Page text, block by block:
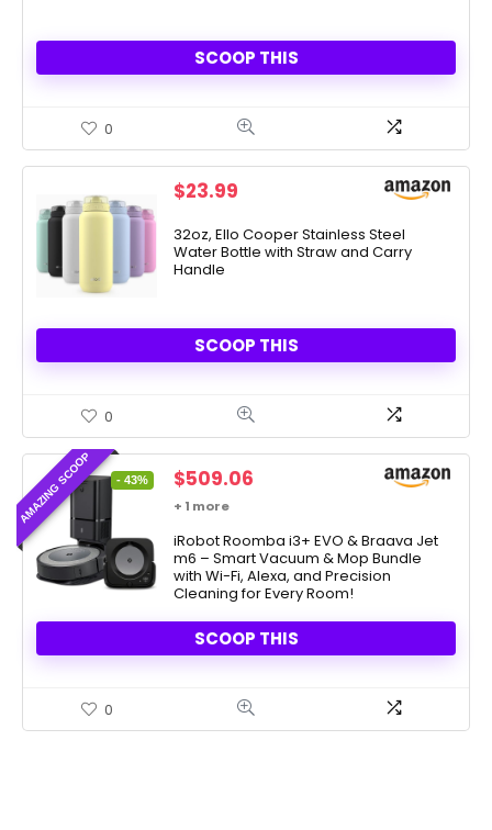
SCOOP THIS
0
$23.99
32oz, Ello Cooper Stainless Steel
Water Bottle with Straw and Carry
Handle
SCOOP THIS
0
AMAZING SCOOP - 43%
Original
price
$899.99.
$509.06
$509.06.
+ 1 more
iRobot Roomba i3+ EVO & Braava Jet
m6 – Smart Vacuum & Mop Bundle
with Wi-Fi, Alexa, and Precision
Cleaning for Every Room!
SCOOP THIS
0